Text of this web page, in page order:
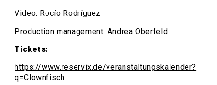
Video: Rocío Rodríguez
Production management: Andrea Oberfeld
Tickets:
https://www.reservix.de/veranstaltungskalender?
q=Clownfisch